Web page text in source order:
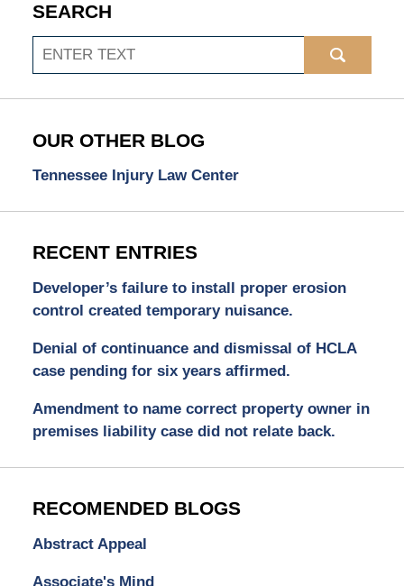
SEARCH
Search
OUR OTHER BLOG
Tennessee Injury Law Center
RECENT ENTRIES
Developer’s failure to install proper erosion
control created temporary nuisance.
Denial of continuance and dismissal of HCLA
case pending for six years affirmed.
Amendment to name correct property owner in
premises liability case did not relate back.
RECOMENDED BLOGS
Abstract Appeal
Associate's Mind